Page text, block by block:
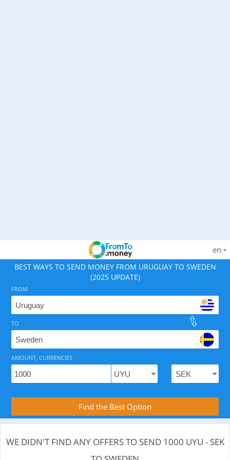
en
BEST WAYS TO SEND MONEY FROM URUGUAY TO SWEDEN
(2025 UPDATE)
As of August 8, 2026 - 0 options available, .
Compare Transfer Services with the
FROM
TO
AMOUNT, CURRENCIES
Find the Best Option
WE DIDN'T FIND ANY OFFERS TO SEND 1000 UYU - SEK